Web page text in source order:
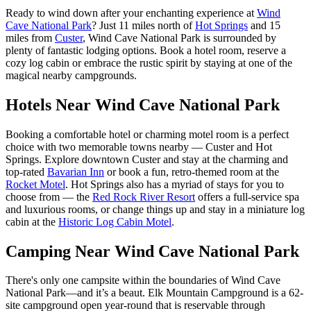
Ready to wind down after your enchanting experience at Wind
Cave National Park? Just 11 miles north ofHot Springs and 15
miles from Custer, Wind Cave National Park is surrounded by
plenty of fantastic lodging options. Book a hotel room, reserve a
cozy log cabin or embrace the rustic spirit by staying at one of the
magical nearby campgrounds.
Hotels Near Wind Cave National Park
Booking a comfortable hotel or charming motel room is a perfect
choice with two memorable towns nearby — Custer and Hot
Springs. Explore downtown Custer and stay at the charming and
top-rated Bavarian Inn or book a fun, retro-themed room at the
Rocket Motel. Hot Springs also has a myriad of stays for you to
choose from — the Red Rock River Resort offers a full-service spa
and luxurious rooms, or change things up and stay in a miniature log
cabin at the Historic Log Cabin Motel.
Camping Near Wind Cave National Park
There's only one campsite within the boundaries of Wind Cave
National Park—and it’s a beaut. Elk Mountain Campground is a 62-
site campground open year-round that is reservable through